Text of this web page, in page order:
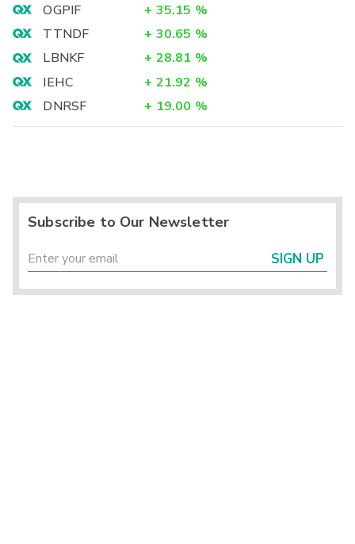
OGPIF + 35.15 %
TTNDF
+ 30.65 %
LBNKF
+ 28.81 %
IEHC
+ 21.92 %
DNRSF
+ 19.00 %
Subscribe to Our Newsletter
SIGN UP